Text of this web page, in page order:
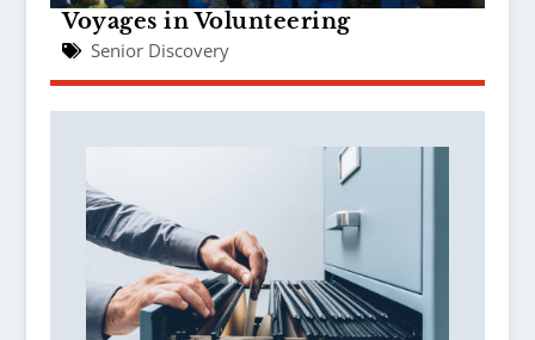
Voyages in Volunteering
Senior Discovery